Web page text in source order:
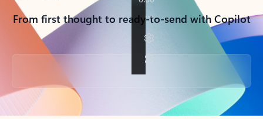
From first thought to ready-to-send with Copilot
Back to tabs